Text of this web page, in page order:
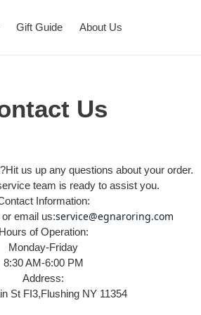
Gift Guide About Us
Us
us up any questions about your order.
team is ready to assist you.
Information:
email us:service@egnaroring.com
Hours of Operation:
Monday-Friday
8:30 AM-6:00 PM
Address:
St FI3,Flushing NY 11354